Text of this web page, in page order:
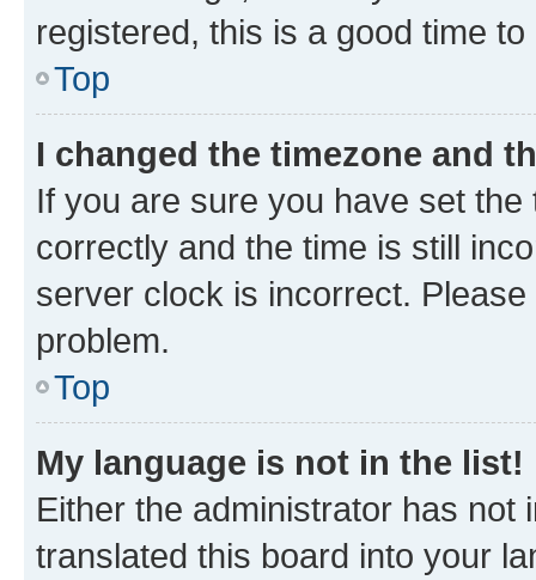
registered, this is a good time to
Top
I changed the timezone and
If you are sure you have set
correctly and the time is still
server clock is incorrect.
problem.
Top
My language is not in the list!
Either the administrator has not
translated this board into your